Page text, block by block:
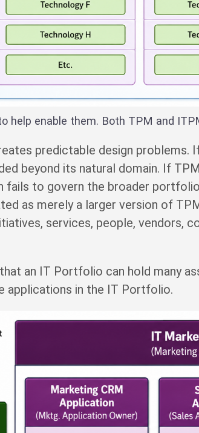
help enable them. Both TPM and
predictable design problems.
beyond its natural domain. If
fails to govern the broader
as merely a larger version of
services, people, vendors,
an IT Portfolio can hold many
applications in the IT Portfolio.